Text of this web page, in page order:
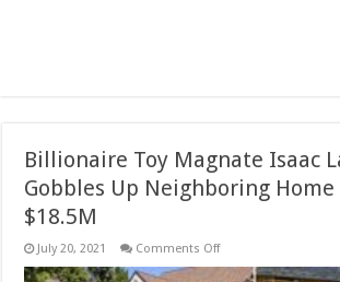
Billionaire Toy Magnate Isaac
Gobbles Up Neighboring
$18.5M
July 20, 2021 Comments Offon